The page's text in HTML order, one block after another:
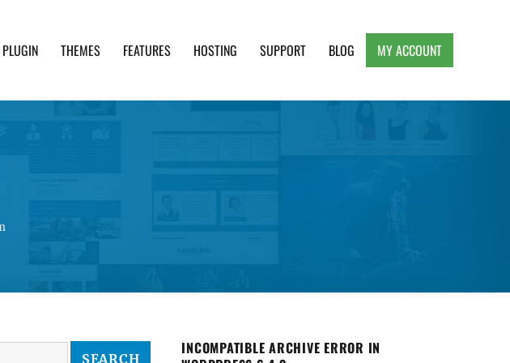
THEMES FEATURES HOSTING SUPPORT BLOG MY ACCOUNT
INCOMPATIBLE ARCHIVE ERROR IN